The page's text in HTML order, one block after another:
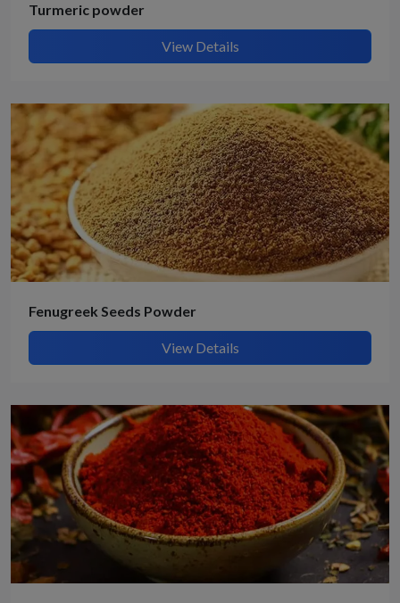
Turmeric powder
View Details
Fenugreek Seeds Powder
View Details